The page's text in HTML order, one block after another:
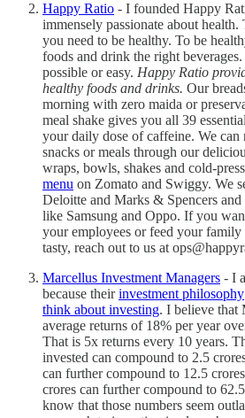
Happy Ratio - I founded Happy
immensely passionate about
you need to be healthy. To be
foods and drink the right
possible or easy. Happy Ratio
healthy foods and drinks. Our
morning with zero maida or
meal shake gives you all 39
your daily dose of caffeine. We
snacks or meals through our
wraps, bowls, shakes and cold-
menu on Zomato and Swiggy. We
Deloitte and Marks & Spencers
like Samsung and Oppo. If you
your employees or feed your family
tasty, reach out to us at
Marcellus Investment Managers - I
because theirinvestment philosophy
think about investing. I believe that
average returns of 18% per year
That is 5x returns every 10 years.
invested can compound to 2.5
can further compound to 12.5
crores can further compound to
know that those numbers seem